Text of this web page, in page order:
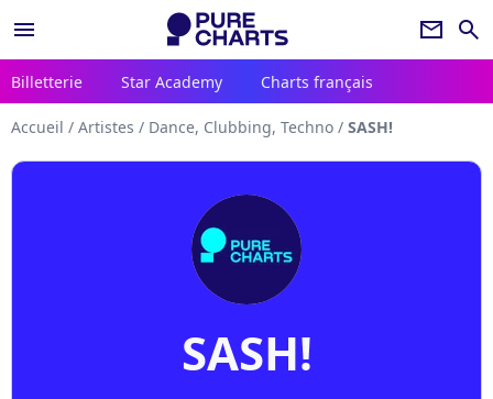
menu newsletter search
Billetterie Star Academy Charts français
Accueil / Artistes / Dance, Clubbing, Techno / SASH!
SASH!